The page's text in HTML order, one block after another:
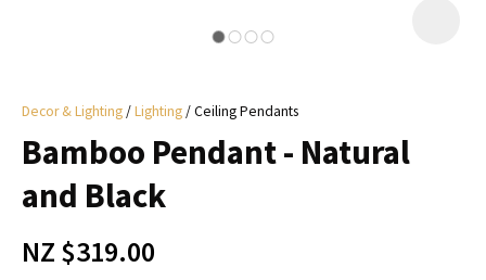
Decor & Lighting Lighting Ceiling Pendants
Bamboo Pendant - Natural
and Black
NZ $319.00